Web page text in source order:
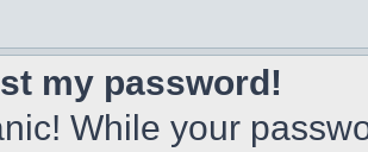
my password!
While your